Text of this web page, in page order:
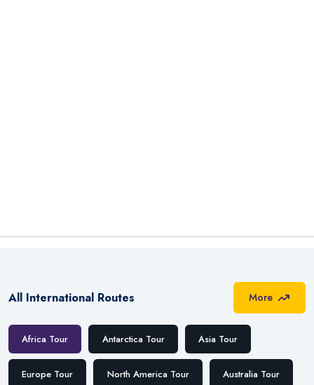
All International Routes More
Africa Tour Antarctica Tour Asia Tour
Europe Tour North America Tour Australia Tour